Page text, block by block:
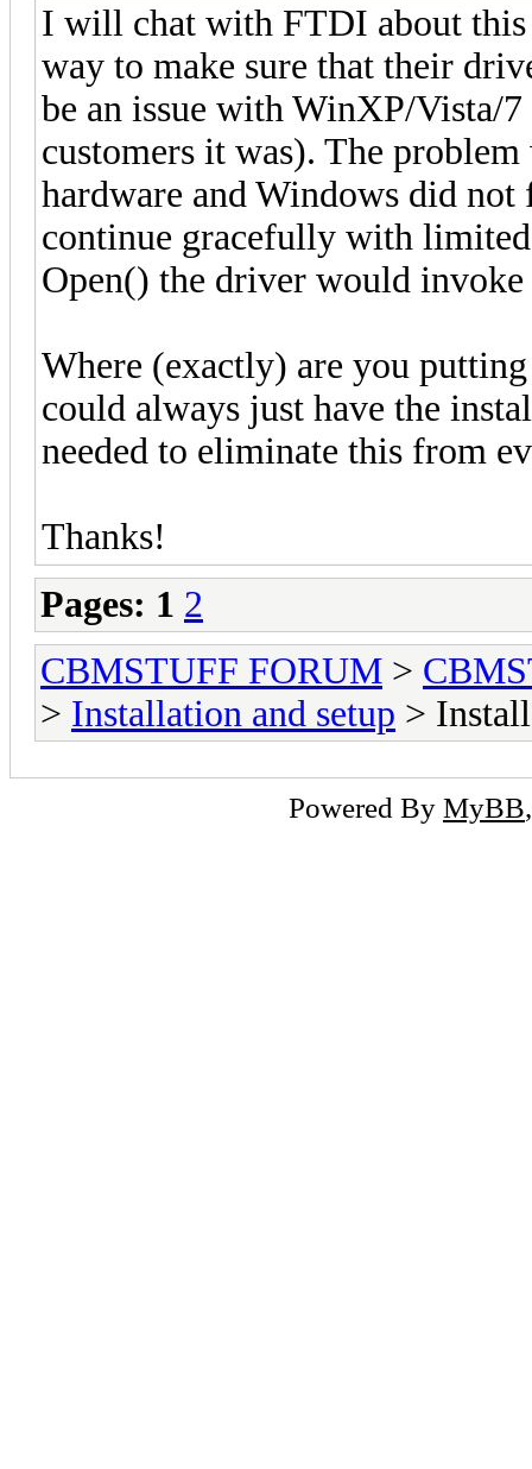
I will chat with FTDI about this
way to make sure that their
be an issue with WinXP/Vista/
customers it was). The
hardware and Windows did
continue gracefully with
Open() the driver would invoke
Where (exactly) are you
could always just have the
needed to eliminate this from
Thanks!
Pages: 1 2
CBMSTUFF FORUM >
> Installation and setup >
Powered By MyBB